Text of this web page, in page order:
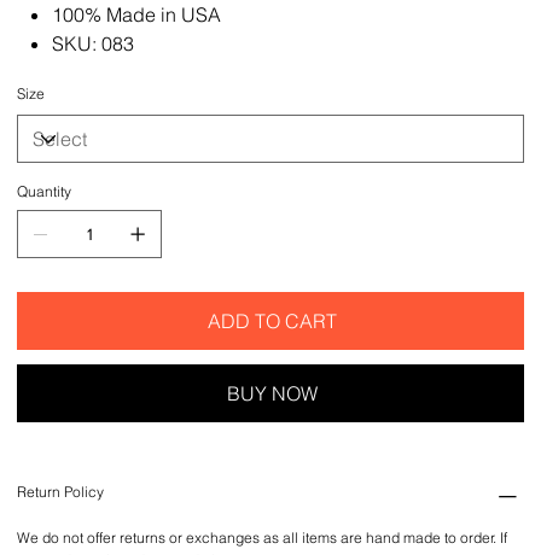
100% Made in USA
SKU: 083
Size
Quantity
ADD TO CART
BUY NOW
Return Policy
We do not offer returns or exchanges as all items are hand made to order. If